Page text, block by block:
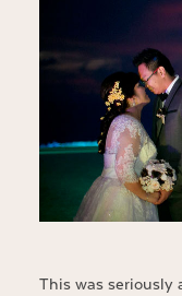
This was seriously